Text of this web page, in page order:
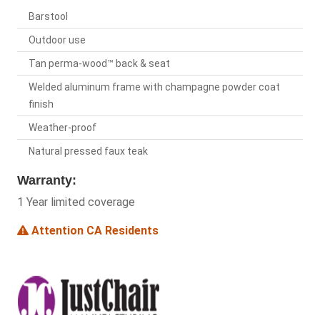
Barstool
Outdoor use
Tan perma-wood™ back & seat
Welded aluminum frame with champagne powder coat
finish
Weather-proof
Natural pressed faux teak
Warranty:
1 Year limited coverage
Attention CA Residents